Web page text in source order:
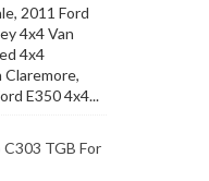
2011 Ford
4x4 Van
4x4
Claremore,
E350 4x4...
TGB For